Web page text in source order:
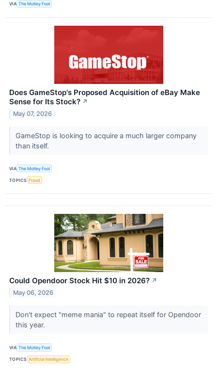
VIA The Motley Fool
Does GameStop's Proposed Acquisition of eBay Make
Sense for Its Stock? ↗
May 07, 2026
GameStop is looking to acquire a much larger company
than itself.
VIA The Motley Fool
TOPICS Fraud
Could Opendoor Stock Hit $10 in 2026? ↗
May 06, 2026
Don't expect "meme mania" to repeat itself for Opendoor
this year.
VIA The Motley Fool
TOPICS Artificial Intelligence